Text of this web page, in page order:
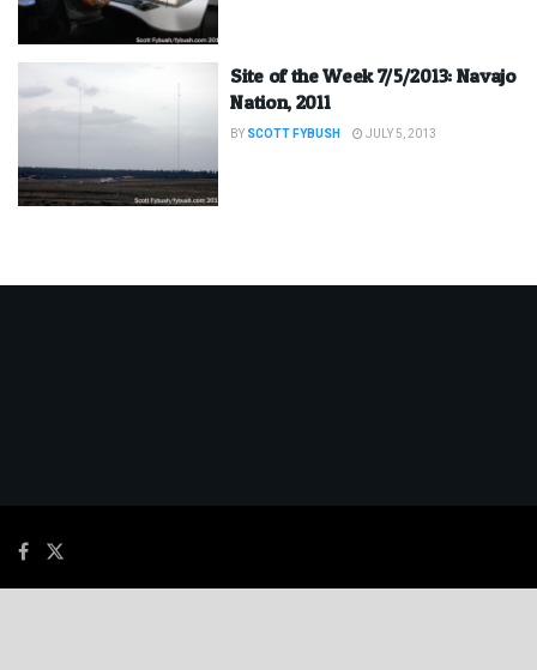
Site of the Week 7/5/2013: Navajo
Nation, 2011
BY SCOTT FYBUSH JULY 5, 2013